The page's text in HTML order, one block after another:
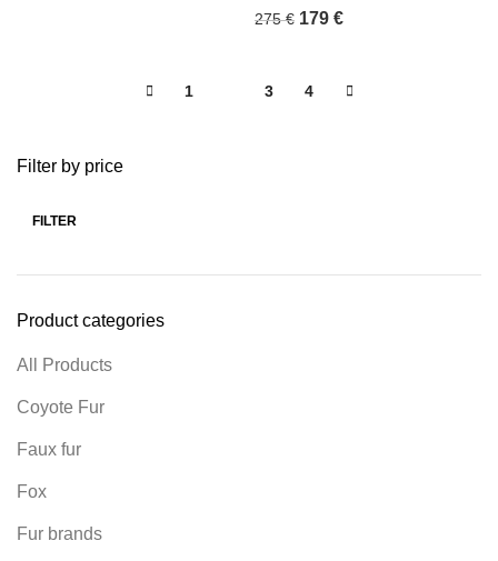
Filter by price
FILTER
Product categories
All Products
Coyote Fur
Faux fur
Fox
Fur brands
275€ 179 €
1 3 4